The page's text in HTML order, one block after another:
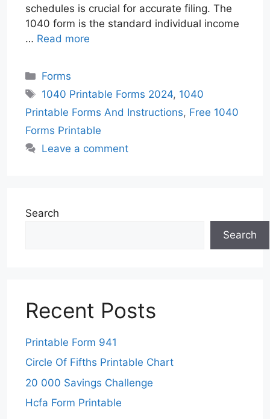
schedules is crucial for accurate filing. The
1040 form is the standard individual income
… Read more
Categories
Forms
Tags
1040 Printable Forms 2024, 1040
Printable Forms And Instructions, Free 1040
Forms Printable
Leave a comment
Search
Search
Recent Posts
Printable Form 941
Circle Of Fifths Printable Chart
20 000 Savings Challenge
Hcfa Form Printable